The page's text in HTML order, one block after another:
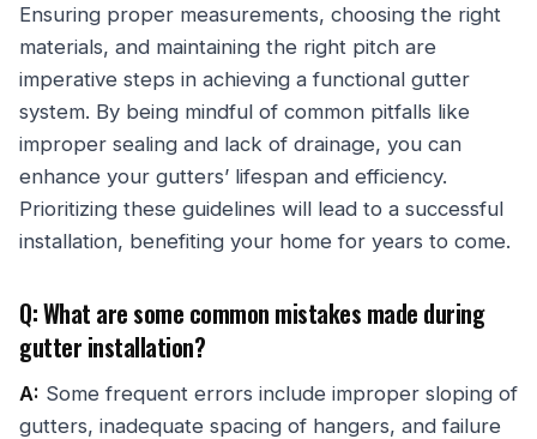
Ensuring proper measurements, choosing the right
materials, and maintaining the right pitch are
imperative steps in achieving a functional gutter
system. By being mindful of common pitfalls like
improper sealing and lack of drainage, you can
enhance your gutters’ lifespan and efficiency.
Prioritizing these guidelines will lead to a successful
installation, benefiting your home for years to come.
Q: What are some common mistakes made during
gutter installation?
A: Some frequent errors include improper sloping of
gutters, inadequate spacing of hangers, and failure